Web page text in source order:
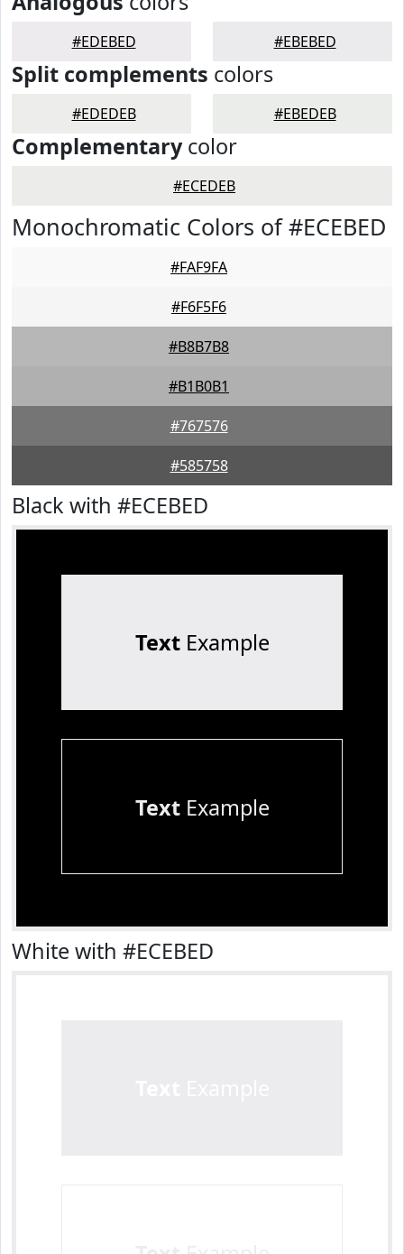
#EDEBED #EBEBED
Split complements colors
#EDEDEB #EBEDEB
Complementarycolor
#ECEDEB
Monochromatic Colors of #ECEBED
#FAF9FA
#F6F5F6
#B8B7B8
#B1B0B1
#767576
#585758
Black with #ECEBED
TextExample
TextExample
White with #ECEBED